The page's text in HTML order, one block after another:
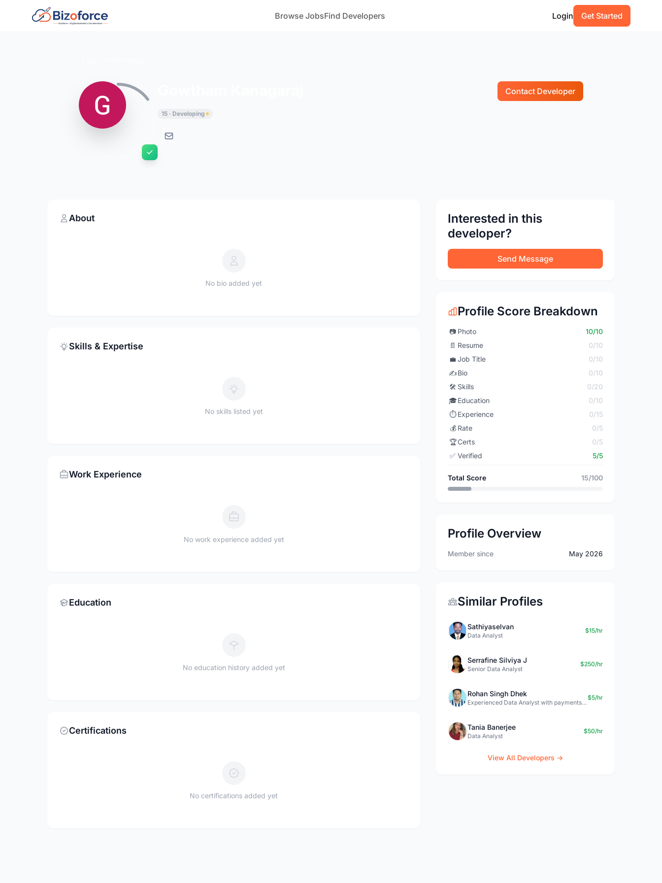
Browse JobsFind Developers Login Get Started
Contact Developer
15 · Developing
About
No bio added yet
Skills & Expertise
No skills listed yet
Work Experience
No work experience added yet
Education
No education history added yet
Certifications
No certifications added yet
Interested in this
developer?
Send Message
Profile Score Breakdown
📷 Photo
10/10
📄 Resume
0/10
💼 Job Title
0/10
✍️Bio
0/10
🛠️ Skills
0/20
🎓Education
0/10
⏱️ Experience
0/15
💰 Rate
0/5
🏆Certs
0/5
✅ Verified 5/5
Total Score 15/100
Profile Overview
Member since May 2026
Similar Profiles
Sathiyaselvan
Data Analyst
$15/hr
Serrafine Silviya J
Senior Data Analyst
$250/hr
Rohan Singh Dhek
Experienced Data Analyst with payments + SQL + Python expertise
$5/hr
Tania Banerjee
Data Analyst
$50/hr
View All Developers →